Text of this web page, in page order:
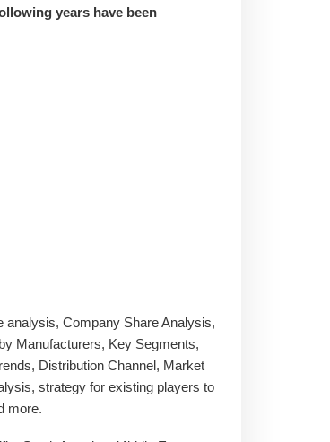
years have been
analysis, Company Share Analysis,
Manufacturers, Key Segments,
Distribution Channel, Market
strategy for existing players to
more.